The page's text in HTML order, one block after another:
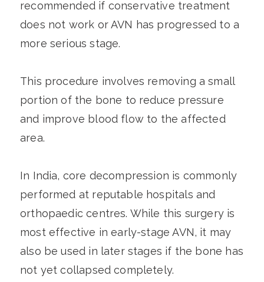
recommended if conservative treatment
does not work or AVN has progressed to a
more serious stage.
This procedure involves removing a small
portion of the bone to reduce pressure
and improve blood flow to the affected
area.
In India, core decompression is commonly
performed at reputable hospitals and
orthopaedic centres. While this surgery is
most effective in early-stage AVN, it may
also be used in later stages if the bone has
not yet collapsed completely.